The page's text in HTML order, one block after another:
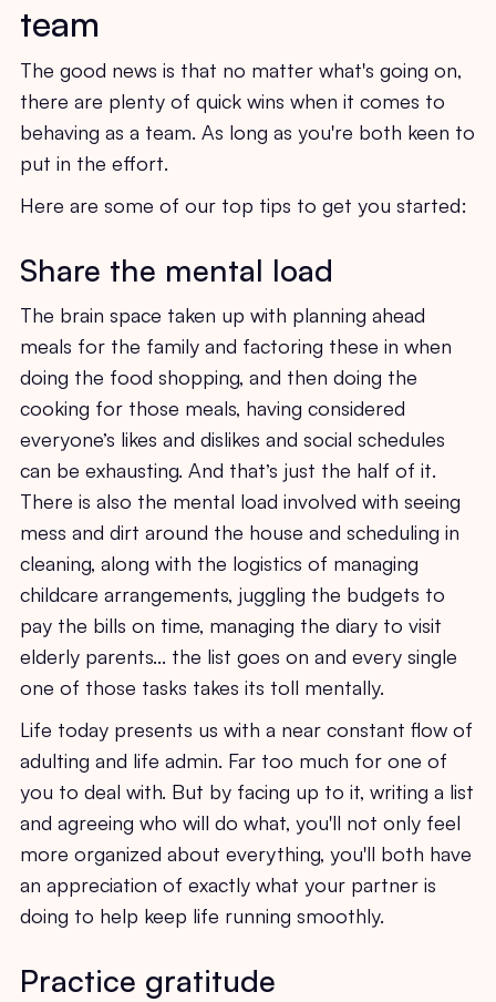
team
The good news is that no matter what's going on,
there are plenty of quick wins when it comes to
behaving as a team. As long as you're both keen to
put in the effort.
Here are some of our top tips to get you started:
Share the mental load
The brain space taken up with planning ahead
meals for the family and factoring these in when
doing the food shopping, and then doing the
cooking for those meals, having considered
everyone’s likes and dislikes and social schedules
can be exhausting. And that’s just the half of it.
There is also the mental load involved with seeing
mess and dirt around the house and scheduling in
cleaning, along with the logistics of managing
childcare arrangements, juggling the budgets to
pay the bills on time, managing the diary to visit
elderly parents… the list goes on and every single
one of those tasks takes its toll mentally.
Life today presents us with a near constant flow of
adulting and life admin. Far too much for one of
you to deal with. But by facing up to it, writing a list
and agreeing who will do what, you'll not only feel
more organized about everything, you'll both have
an appreciation of exactly what your partner is
doing to help keep life running smoothly.
Practice gratitude